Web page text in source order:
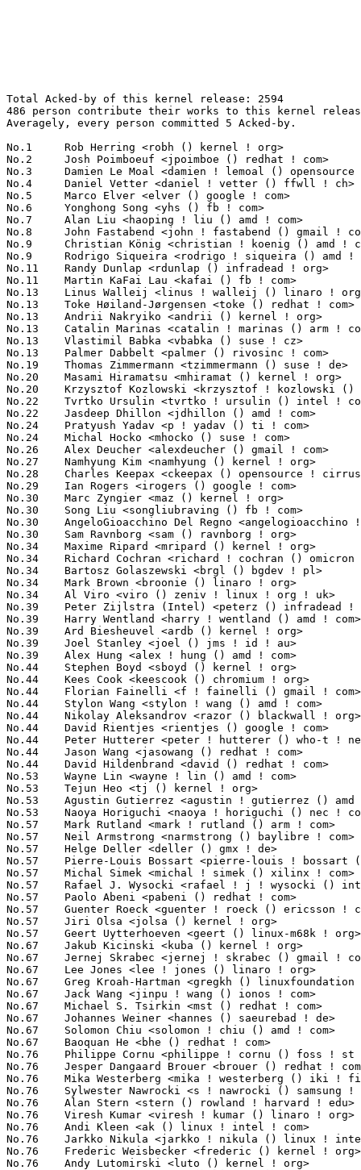
Total Acked-by of this kernel release: 2594
486 person contribute their works to this kernel release.
Averagely, every person committed 5 Acked-by.

No.1	 Rob Herring <robh () kernel ! org>                               175(6.75%)	@Unknown                         @Unknown
No.2	 Josh Poimboeuf <jpoimboe () redhat ! com>                        59(2.27%)	@Red Hat                         @Unknown
No.3	 Damien Le Moal <damien ! lemoal () opensource ! wdc ! com>       55(2.12%)	@Western Digital                 @Unknown
No.4	 Daniel Vetter <daniel ! vetter () ffwll ! ch>                    49(1.89%)	@Hobbyists                       @Swiss
No.5	 Marco Elver <elver () google ! com>                              47(1.81%)	@Google                          @Unknown
No.6	 Yonghong Song <yhs () fb ! com>                                  39(1.50%)	@Facebook                        @Chinese
No.7	 Alan Liu <haoping ! liu () amd ! com>                            36(1.39%)	@AMD                             @Chinese
No.8	 John Fastabend <john ! fastabend () gmail ! com>                 35(1.35%)	@Unknown                         @Unknown
No.9	 Christian König <christian ! koenig () amd ! com>               33(1.27%)	@AMD                             @Unknown
No.9	 Rodrigo Siqueira <rodrigo ! siqueira () amd ! com>               33(1.27%)	@AMD                             @Unknown
No.11	 Randy Dunlap <rdunlap () infradead ! org>                        29(1.12%)	@Unknown                         @American
No.11	 Martin KaFai Lau <kafai () fb ! com>                             29(1.12%)	@Facebook                        @Chinese
No.13	 Linus Walleij <linus ! walleij () linaro ! org>                  27(1.04%)	@Linaro                          @Swede
No.13	 Toke Høiland-Jørgensen <toke () redhat ! com>                  27(1.04%)	@Red Hat                         @Unknown
No.13	 Andrii Nakryiko <andrii () kernel ! org>                         27(1.04%)	@Unknown                         @Unknown
No.13	 Catalin Marinas <catalin ! marinas () arm ! com>                 27(1.04%)	@ARM                             @English
No.13	 Vlastimil Babka <vbabka () suse ! cz>                            27(1.04%)	@Novell                          @Czech
No.13	 Palmer Dabbelt <palmer () rivosinc ! com>                        27(1.04%)	@Unknown                         @Unknown
No.19	 Thomas Zimmermann <tzimmermann () suse ! de>                     24(0.93%)	@Novell                          @German
No.20	 Masami Hiramatsu <mhiramat () kernel ! org>                      23(0.89%)	@Unknown                         @Japanese
No.20	 Krzysztof Kozlowski <krzysztof ! kozlowski () canonical ! com>   23(0.89%)	@Canonical                       @Polish
No.22	 Tvrtko Ursulin <tvrtko ! ursulin () intel ! com>                 22(0.85%)	@Intel                           @Unknown
No.22	 Jasdeep Dhillon <jdhillon () amd ! com>                          22(0.85%)	@AMD                             @Unknown
No.24	 Pratyush Yadav <p ! yadav () ti ! com>                           21(0.81%)	@Texas Instruments               @Unknown
No.24	 Michal Hocko <mhocko () suse ! com>                              21(0.81%)	@Novell                          @Unknown
No.26	 Alex Deucher <alexdeucher () gmail ! com>                        20(0.77%)	@AMD                             @American
No.27	 Namhyung Kim <namhyung () kernel ! org>                          19(0.73%)	@Unknown                         @Korean
No.28	 Charles Keepax <ckeepax () opensource ! cirrus ! com>            18(0.69%)	@Cirrus Logic                    @Unknown
No.29	 Ian Rogers <irogers () google ! com>                             17(0.66%)	@Google                          @Unknown
No.30	 Marc Zyngier <maz () kernel ! org>                               16(0.62%)	@Unknown                         @French
No.30	 Song Liu <songliubraving () fb ! com>                            16(0.62%)	@Facebook                        @Chinese
No.30	 AngeloGioacchino Del Regno <angelogioacchino ! delregno () collabora ! com> 16(0.62%)	@Collabora                       @Unknown
No.30	 Sam Ravnborg <sam () ravnborg ! org>                             16(0.62%)	@Hobbyists                       @Dane
No.34	 Maxime Ripard <mripard () kernel ! org>                          15(0.58%)	@Red Hat                         @French
No.34	 Richard Cochran <richard ! cochran () omicron ! at>              15(0.58%)	@OMICRON electronics             @Austrian
No.34	 Bartosz Golaszewski <brgl () bgdev ! pl>                         15(0.58%)	@Unknown                         @Polish
No.34	 Mark Brown <broonie () linaro ! org>                             15(0.58%)	@Debian                          @English
No.34	 Al Viro <viro () zeniv ! linux ! org ! uk>                       15(0.58%)	@Red Hat                         @Russian
No.39	 Peter Zijlstra (Intel) <peterz () infradead ! org>               14(0.54%)	@Intel                           @Netherlander
No.39	 Harry Wentland <harry ! wentland () amd ! com>                   14(0.54%)	@AMD                             @Unknown
No.39	 Ard Biesheuvel <ardb () kernel ! org>                            14(0.54%)	@Unknown                         @Unknown
No.39	 Joel Stanley <joel () jms ! id ! au>                             14(0.54%)	@Unknown                         @Australian
No.39	 Alex Hung <alex ! hung () amd ! com>                             14(0.54%)	@AMD                             @Unknown
No.44	 Stephen Boyd <sboyd () kernel ! org>                             13(0.50%)	@Unknown                         @Unknown
No.44	 Kees Cook <keescook () chromium ! org>                           13(0.50%)	@Google                          @American
No.44	 Florian Fainelli <f ! fainelli () gmail ! com>                   13(0.50%)	@Unknown                         @French
No.44	 Stylon Wang <stylon ! wang () amd ! com>                         13(0.50%)	@AMD                             @Chinese
No.44	 Nikolay Aleksandrov <razor () blackwall ! org>                   13(0.50%)	@Unknown                         @Unknown
No.44	 David Rientjes <rientjes () google ! com>                        13(0.50%)	@Google                          @American
No.44	 Peter Hutterer <peter ! hutterer () who-t ! net>                 13(0.50%)	@Red Hat                         @Unknown
No.44	 Jason Wang <jasowang () redhat ! com>                            13(0.50%)	@Red Hat                         @Chinese
No.44	 David Hildenbrand <david () redhat ! com>                        13(0.50%)	@Red Hat                         @Unknown
No.53	 Wayne Lin <wayne ! lin () amd ! com>                             12(0.46%)	@AMD                             @Unknown
No.53	 Tejun Heo <tj () kernel ! org>                                   12(0.46%)	@Novell                          @Korean
No.53	 Agustin Gutierrez <agustin ! gutierrez () amd ! com>             12(0.46%)	@AMD                             @Unknown
No.53	 Naoya Horiguchi <naoya ! horiguchi () nec ! com>                 12(0.46%)	@Unknown                         @Unknown
No.57	 Mark Rutland <mark ! rutland () arm ! com>                       11(0.42%)	@ARM                             @Unknown
No.57	 Neil Armstrong <narmstrong () baylibre ! com>                    11(0.42%)	@Baylibre                        @French
No.57	 Helge Deller <deller () gmx ! de>                                11(0.42%)	@Hobbyists                       @German
No.57	 Pierre-Louis Bossart <pierre-louis ! bossart () intel ! com>     11(0.42%)	@Intel                           @Unknown
No.57	 Michal Simek <michal ! simek () xilinx ! com>                    11(0.42%)	@XILINX                          @Czech
No.57	 Rafael J. Wysocki <rafael ! j ! wysocki () intel ! com>          11(0.42%)	@Intel                           @Polish
No.57	 Paolo Abeni <pabeni () redhat ! com>                             11(0.42%)	@Red Hat                         @Italian
No.57	 Guenter Roeck <guenter ! roeck () ericsson ! com>                11(0.42%)	@Ericsson                        @German
No.57	 Jiri Olsa <jolsa () kernel ! org>                                11(0.42%)	@Red Hat                         @Czech
No.57	 Geert Uytterhoeven <geert () linux-m68k ! org>                   11(0.42%)	@Glider bvba                     @Belgian
No.67	 Jakub Kicinski <kuba () kernel ! org>                            10(0.39%)	@Unknown                         @Unknown
No.67	 Jernej Skrabec <jernej ! skrabec () gmail ! com>                 10(0.39%)	@Unknown                         @Unknown
No.67	 Lee Jones <lee ! jones () linaro ! org>                          10(0.39%)	@Linaro                          @English
No.67	 Greg Kroah-Hartman <gregkh () linuxfoundation ! org>             10(0.39%)	@Linux Foundation                @American
No.67	 Jack Wang <jinpu ! wang () ionos ! com>                          10(0.39%)	@Unknown                         @Chinese
No.67	 Michael S. Tsirkin <mst () redhat ! com>                         10(0.39%)	@Red Hat                         @Israelite
No.67	 Johannes Weiner <hannes () saeurebad ! de>                       10(0.39%)	@Hobbyists                       @German
No.67	 Solomon Chiu <solomon ! chiu () amd ! com>                       10(0.39%)	@AMD                             @Unknown
No.67	 Baoquan He <bhe () redhat ! com>                                 10(0.39%)	@Red Hat                         @Unknown
No.76	 Philippe Cornu <philippe ! cornu () foss ! st ! com>             9(0.35%)	@STMicroelectronics              @Unknown
No.76	 Jesper Dangaard Brouer <brouer () redhat ! com>                  9(0.35%)	@Red Hat                         @Unknown
No.76	 Mika Westerberg <mika ! westerberg () iki ! fi>                  9(0.35%)	@Intel                           @Finlander
No.76	 Sylwester Nawrocki <s ! nawrocki () samsung ! com>               9(0.35%)	@Samsung                         @Polish
No.76	 Alan Stern <stern () rowland ! harvard ! edu>